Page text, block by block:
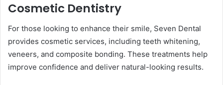
Cosmetic Dentistry
For those looking to enhance their smile, Seven Dental
provides cosmetic services, including teeth whitening,
veneers, and composite bonding. These treatments help
improve confidence and deliver natural-looking results.